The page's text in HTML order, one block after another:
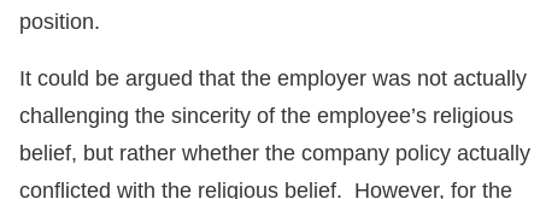
position.
It could be argued that the employer was not actually
challenging the sincerity of the employee’s religious
belief, but rather whether the company policy actually
conflicted with the religious belief. However, for the